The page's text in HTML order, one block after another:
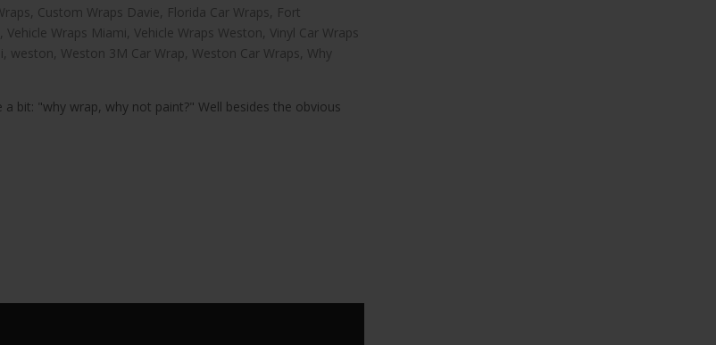
, Custom Wraps Davie, Florida Car Wraps, Fort
, Vehicle Wraps Miami, Vehicle Wraps Weston, Vinyl Car Wraps
, weston, Weston 3M Car Wrap, Weston Car Wraps, Why
bit: "why wrap, why not paint?" Well besides the obvious